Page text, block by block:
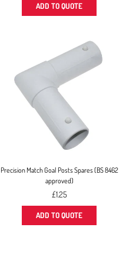
ADD TO QUOTE
Precision Match Goal Posts Spares (BS 8462
approved)
£1.25
ADD TO QUOTE